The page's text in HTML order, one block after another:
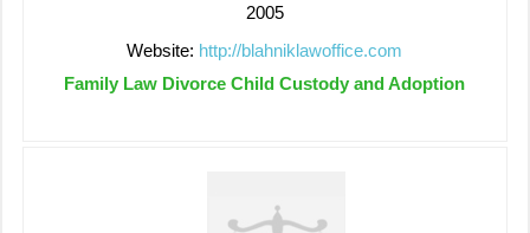
2005
Website: http://blahniklawoffice.com
Family Law Divorce Child Custody and Adoption